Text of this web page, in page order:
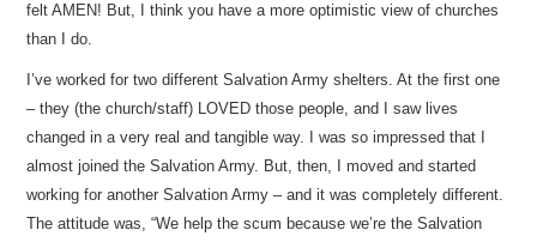
felt AMEN! But, I think you have a more optimistic view of churches
than I do.
I’ve worked for two different Salvation Army shelters. At the first one
– they (the church/staff) LOVED those people, and I saw lives
changed in a very real and tangible way. I was so impressed that I
almost joined the Salvation Army. But, then, I moved and started
working for another Salvation Army – and it was completely different.
The attitude was, “We help the scum because we’re the Salvation